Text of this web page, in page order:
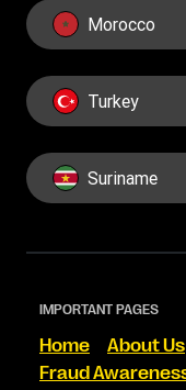
Morocco
Turkey
Suriname
IMPORTANT PAGES
Home About Us
Fraud